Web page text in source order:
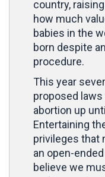
country,
how much
babies in the
born despite
procedure.
This year
proposed
abortion up
Entertaining
privileges that
an open-
believe we